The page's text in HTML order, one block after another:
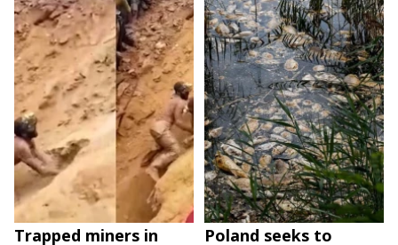
Trapped miners in
Poland seeks to